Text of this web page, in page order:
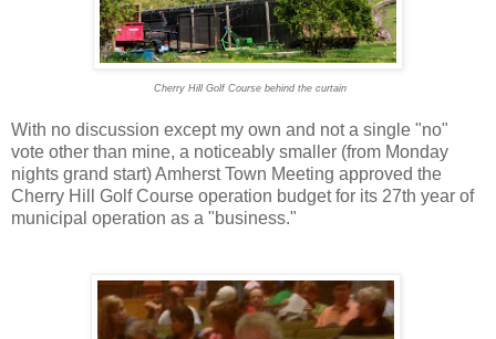
Cherry Hill Golf Course behind the curtain
With no discussion except my own and not a single "no"
vote other than mine, a noticeably smaller (from Monday
nights grand start) Amherst Town Meeting approved the
Cherry Hill Golf Course operation budget for its 27th year of
municipal operation as a "business."